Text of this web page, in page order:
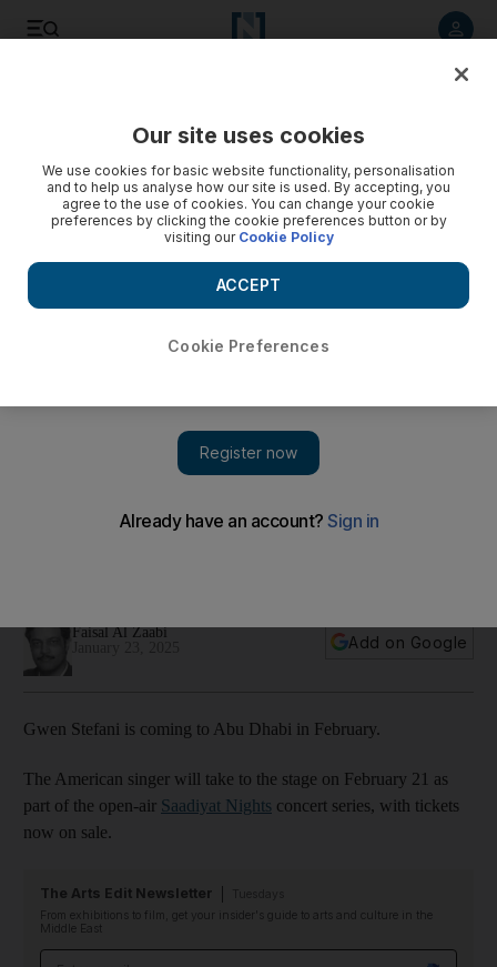
Faisal Al Zaabi
Add on Google
Gwen Stefani is coming to Abu Dhabi in February.
The American singer will take to the stage on February 21 as
part of the open-air Saadiyat Nights concert series, with tickets
now on sale.
The Arts Edit Newsletter
From exhibitions to film, get your insider's guide to arts and culture in the
Middle East
Our site uses cookies
We use cookies for basic website functionality, personalisation
and to help us analyse how our site is used. By accepting, you
agree to the use of cookies. You can change your cookie
preferences by clicking the cookie preferences button or by
visiting our Cookie Policy
Cookie Preferences
ACCEPT